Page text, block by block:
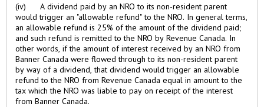
(iv) A dividend paid by an NRO to its non-resident parent
would trigger an "allowable refund" to the NRO. In general terms,
an allowable refund is 25% of the amount of the dividend paid;
and such refund is remitted to the NRO by Revenue Canada. In
other words, if the amount of interest received by an NRO from
Banner Canada were flowed through to its non-resident parent
by way of a dividend, that dividend would trigger an allowable
refund to the NRO from Revenue Canada equal in amount to the
tax which the NRO was liable to pay on receipt of the interest
from Banner Canada.